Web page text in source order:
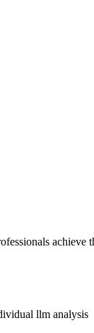
achieve
llm analysis